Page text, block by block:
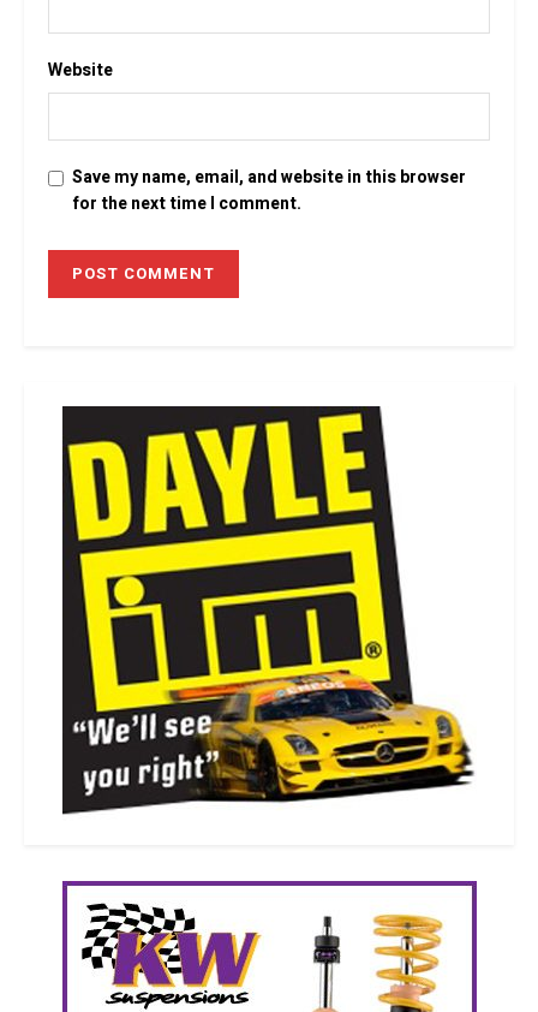
Website
Save my name, email, and website in this browser
for the next time I comment.